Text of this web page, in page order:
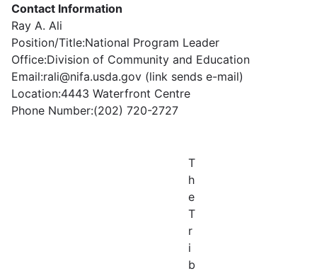
Contact Information
Ray A. Ali
Position/Title:National Program Leader
Office:Division of Community and Education
Email:rali@nifa.usda.gov (link sends e-mail)
Location:4443 Waterfront Centre
Phone Number:(202) 720-2727
T
h
e
T
r
i
b